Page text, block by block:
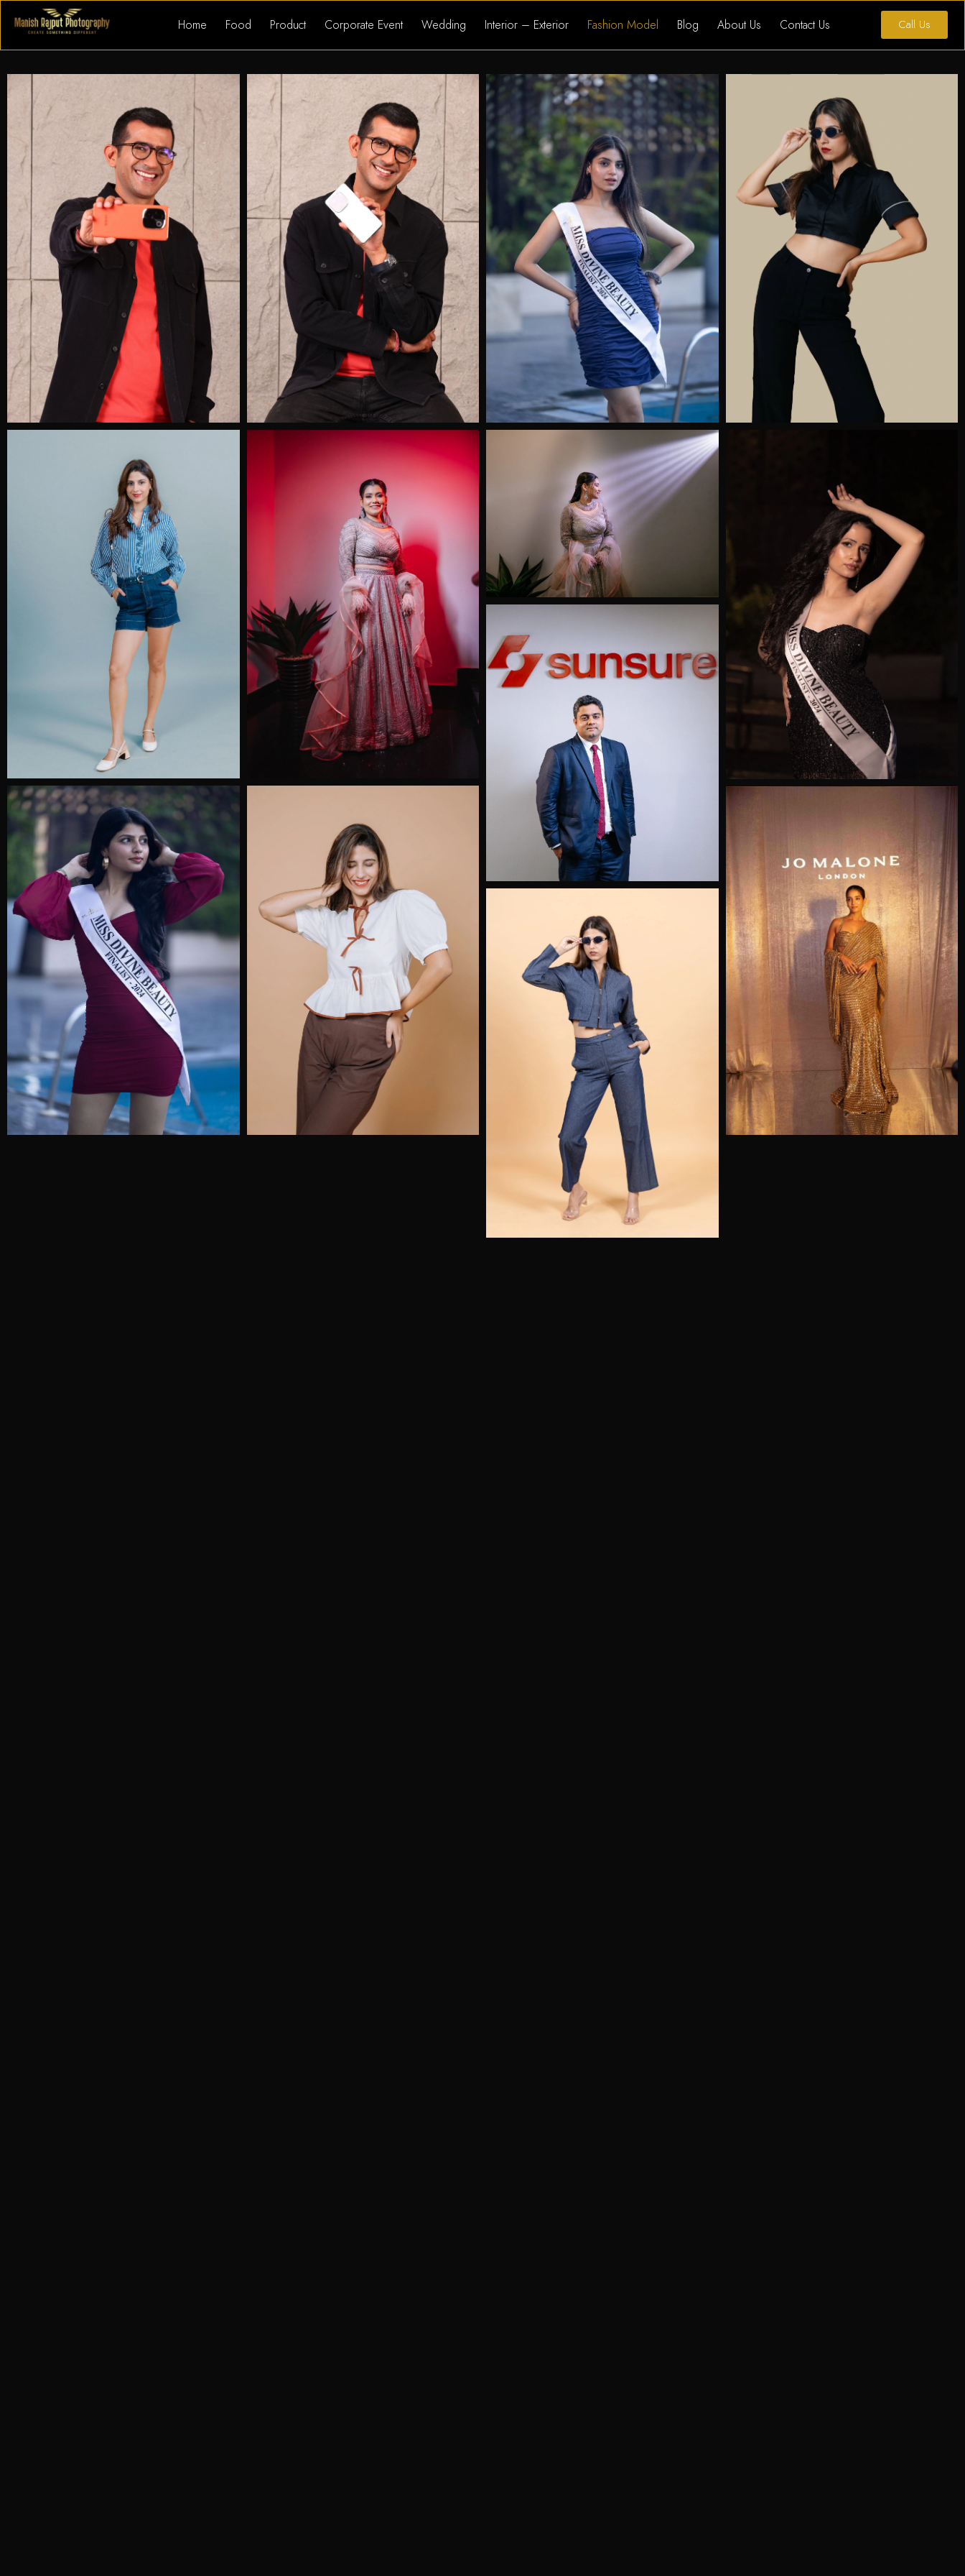
Home Food Product Corporate Event Wedding Interior – Exterior Fashion Model Blog About Us Contact Us Call Us